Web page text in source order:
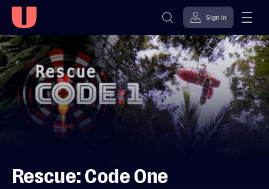
Skip to
content
Accessibility
Help
Sign in
Rescue: Code One